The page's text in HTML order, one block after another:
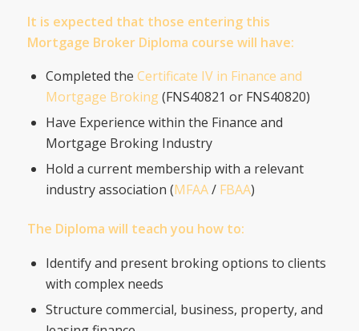
It is expected that those entering this
Mortgage Broker Diploma course will have:
Completed the Certificate IV in Finance and
Mortgage Broking (FNS40821 or FNS40820)
Have Experience within the Finance and
Mortgage Broking Industry
Hold a current membership with a relevant
industry association (MFAA/ FBAA)
The Diploma will teach you how to:
Identify and present broking options to clients
with complex needs
Structure commercial, business, property, and